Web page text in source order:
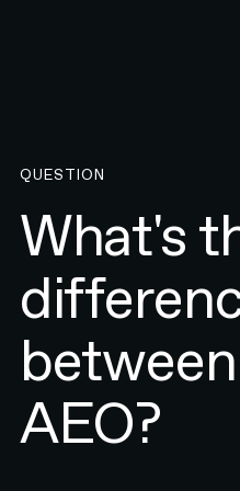
QUESTION
What's
AEO?